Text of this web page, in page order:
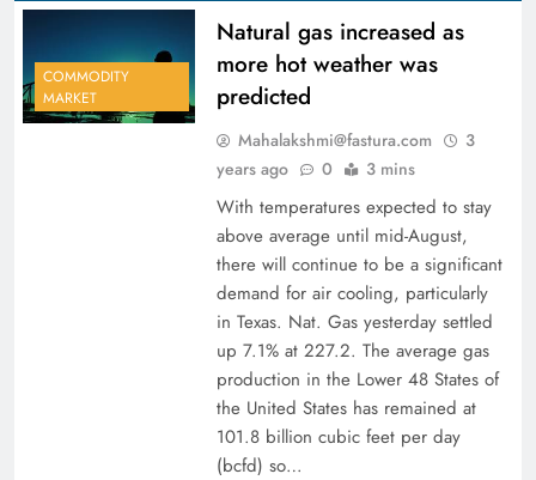
COMMODITY
MARKET
Natural gas increased as
more hot weather was
predicted
Mahalakshmi@fastura.com
3
years ago
0 3 mins
With temperatures expected to stay
above average until mid-August,
there will continue to be a significant
demand for air cooling, particularly
in Texas. Nat. Gas yesterday settled
up 7.1% at 227.2. The average gas
production in the Lower 48 States of
the United States has remained at
101.8 billion cubic feet per day
(bcfd) so…